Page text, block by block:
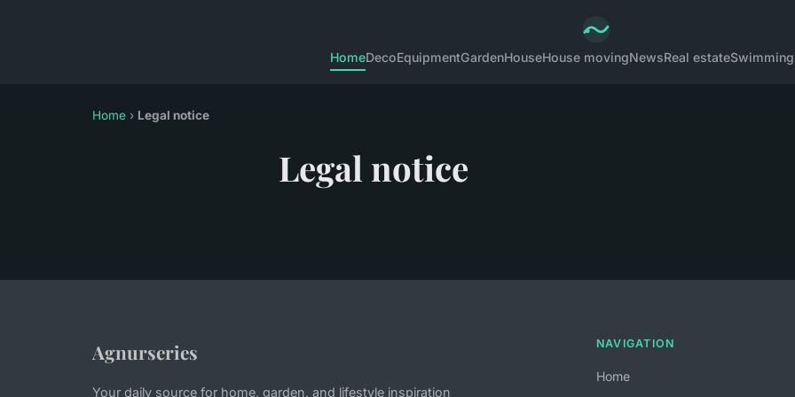
HomeDecoEquipmentGardenHouseHouse movingNewsReal estate
Home › Legal notice
Legal notice
Agnurseries
Your daily source for home, garden, and lifestyle inspiration
NAVIGATION
Home